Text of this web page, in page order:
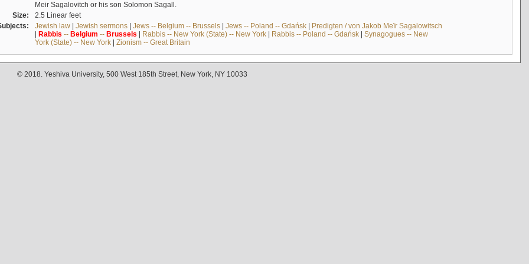
Meir Sagalovitch or his son Solomon Sagall.
Size:
2.5 Linear feet
Jewish law| Jewish sermons| Jews -- Belgium -- Brussels| Jews -- Poland -- Gdańsk| Predigten / von Jakob Meïr Sagalowitsch
| Rabbis -- Belgium -- Brussels | Rabbis -- New York (State) -- New York| Rabbis -- Poland -- Gdańsk| Synagogues -- New
York (State) -- New York| Zionism -- Great Britain
© 2018. Yeshiva University, 500 West 185th Street, New York, NY 10033